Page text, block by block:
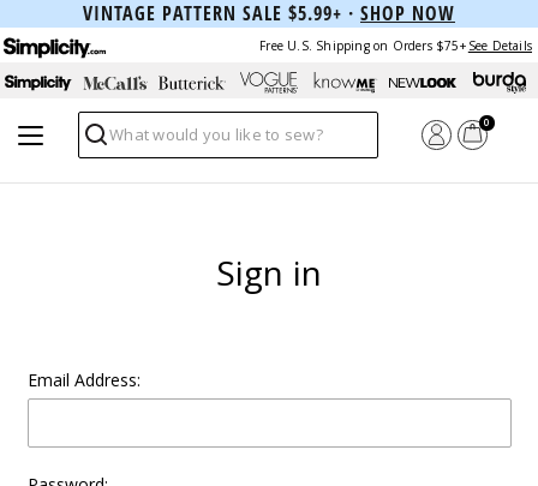
VINTAGE PATTERN SALE $5.99+ · SHOP NOW
Free U.S. Shipping on Orders $75+ See Details
Search
0
Sign in
Email Address: